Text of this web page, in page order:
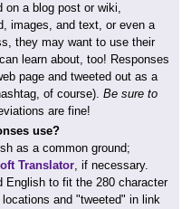
on a blog post or wiki,
images, and text, or even a
they may want to use their
learn about, too! Responses
page and tweeted out as a
of course). Be sure to
are fine!
use?
as a common ground;
Translator, if necessary.
English to fit the 280 character
and "tweeted" in link